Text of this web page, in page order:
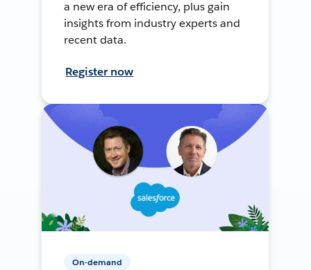
a new era of efficiency, plus gain
insights from industry experts and
recent data.
Register now
On-demand